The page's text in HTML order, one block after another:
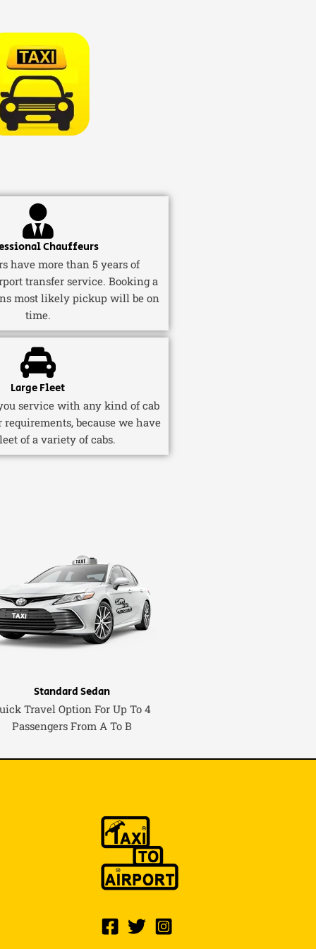
Chauffeurs
have more than 5 years of
transfer service. Booking a
most likely pickup will be on
time.
Large Fleet
service with any kind of cab
because we have
of a variety of cabs.
Standard Sedan
Travel Option For Up To 4
Passengers From A To B